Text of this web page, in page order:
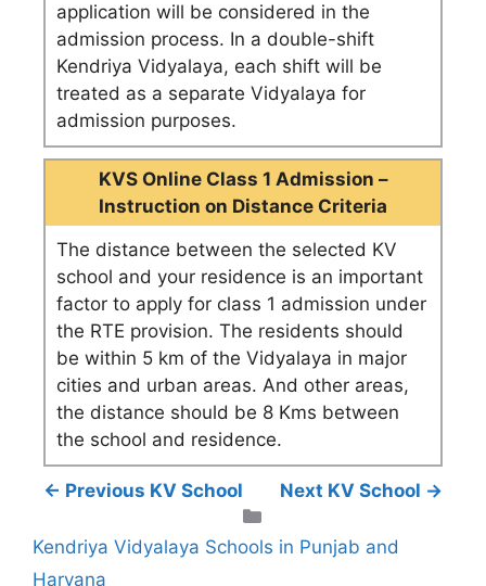
application will be considered in the
admission process. In a double-shift
Kendriya Vidyalaya, each shift will be
treated as a separate Vidyalaya for
admission purposes.
KVS Online Class 1 Admission –
Instruction on Distance Criteria
The distance between the selected KV
school and your residence is an important
factor to apply for class 1 admission under
the RTE provision. The residents should
be within 5 km of the Vidyalaya in major
cities and urban areas. And other areas,
the distance should be 8 Kms between
the school and residence.
← Previous KV School
Next KV School →
Kendriya Vidyalaya Schools in Punjab and
Haryana